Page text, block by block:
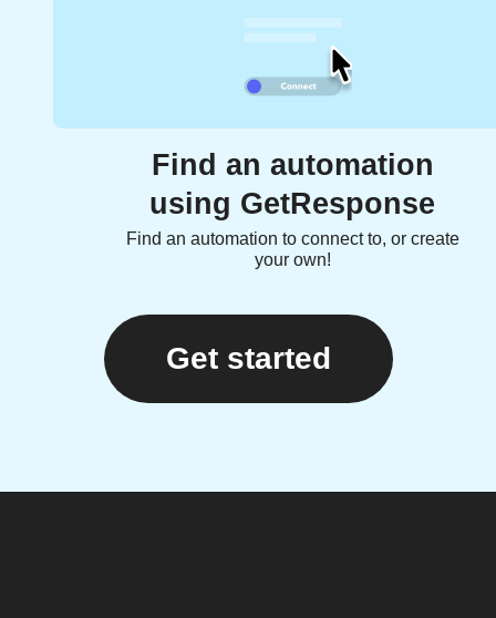
Find an automation
using GetResponse
Find an automation to connect to, or create
your own!
Get started